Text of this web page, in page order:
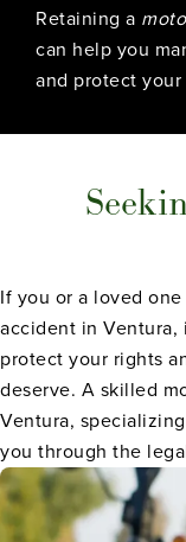
Retaining a
can help you
and protect
If you or a loved
accident in
protect your rights
deserve. A skilled
Ventura,
you through the